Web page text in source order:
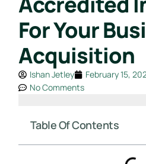
For Your
Acquisition
Ishan Jetley February 15,
No Comments
Table Of Contents